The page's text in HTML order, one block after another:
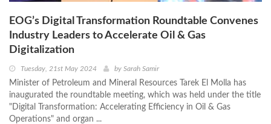
EOG’s Digital Transformation Roundtable Convenes
Industry Leaders to Accelerate Oil & Gas
Digitalization
Tuesday, 21st May 2024 by Sarah Samir
Minister of Petroleum and Mineral Resources Tarek El Molla has
inaugurated the roundtable meeting, which was held under the title
"Digital Transformation: Accelerating Efficiency in Oil & Gas
Operations" and organ ...